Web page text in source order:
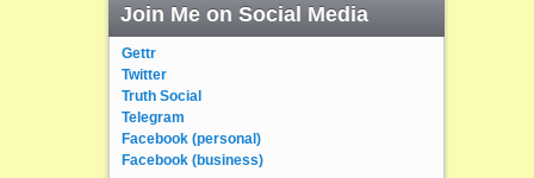
Join Me on Social Media
Gettr
Twitter
Truth Social
Telegram
Facebook (personal)
Facebook (business)